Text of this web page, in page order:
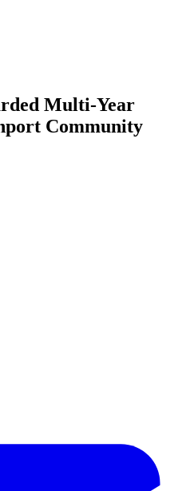
Multi-Year
Community